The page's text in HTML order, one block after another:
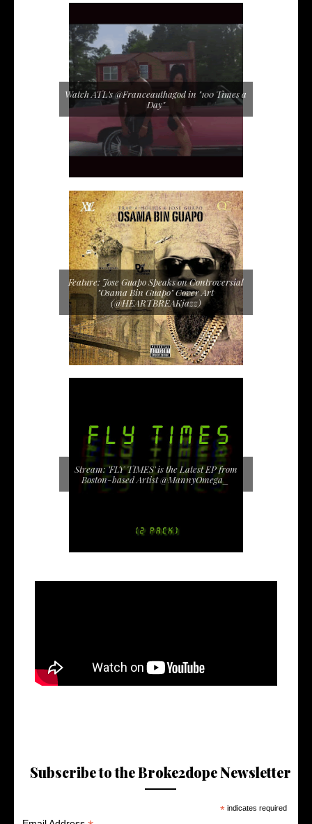
Watch ATL's @Franceauthagod in "100 Times a
Day"
Feature: Jose Guapo Speaks on Controversial
"Osama Bin Guapo" Cover Art
(@HEARTBREAKjazz)
Stream: 'FLY TIMES' is the Latest EP from
Boston-based Artist @MannyOmega_
Subscribe to the Broke2dope Newsletter
* indicates required